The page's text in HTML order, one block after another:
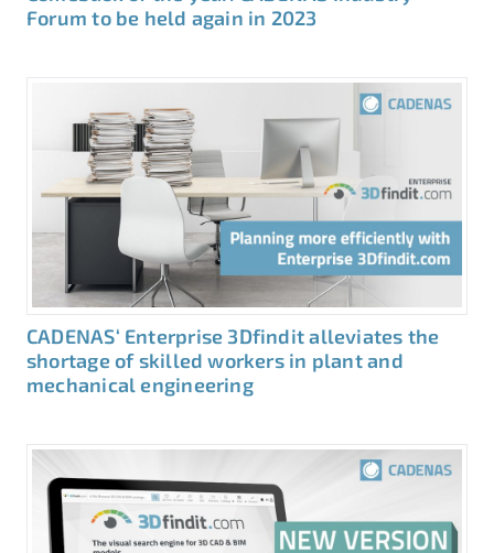
Forum to be held again in 2023
CADENAS‘ Enterprise 3Dfindit alleviates the
shortage of skilled workers in plant and
mechanical engineering